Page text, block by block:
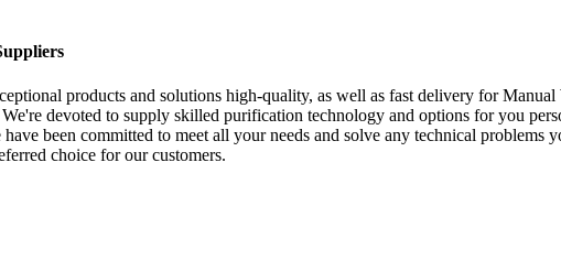
products and solutions high-quality, as well as fast delivery for
We're devoted to supply skilled purification technology and options for you
been committed to meet all your needs and solve any technical
choice for our customers.